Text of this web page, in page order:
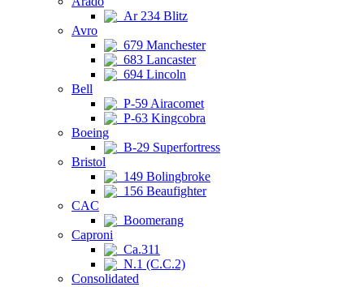
Ar 234 Blitz
Avro
679 Manchester
683 Lancaster
694 Lincoln
Bell
P-59 Airacomet
P-63 Kingcobra
Boeing
B-29 Superfortress
Bristol
149 Bolingbroke
156 Beaufighter
CAC
Boomerang
Caproni
Ca.311
N.1 (C.C.2)
Consolidated